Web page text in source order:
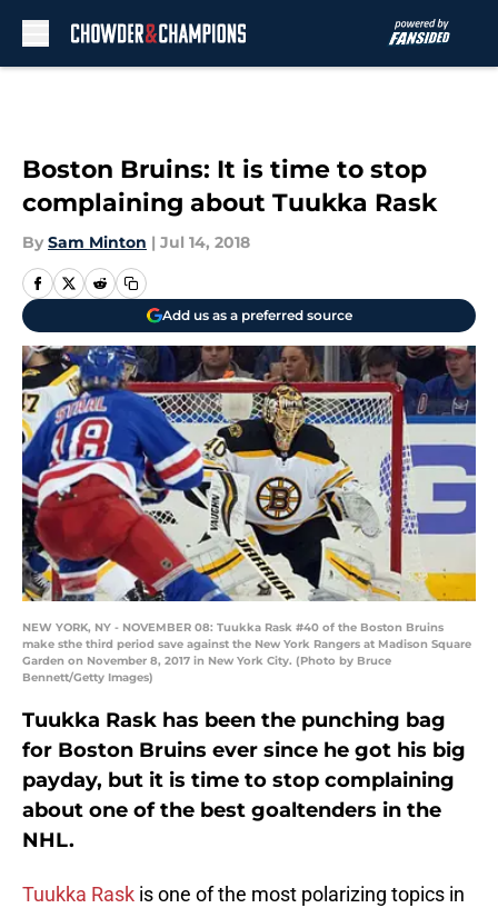
Boston Bruins: It is time to stop
complaining about Tuukka Rask
By Sam Minton | Jul 14, 2018
Add us as a preferred source
NEW YORK, NY - NOVEMBER 08: Tuukka Rask #40 of the Boston Bruins
make sthe third period save against the New York Rangers at Madison Square
Garden on November 8, 2017 in New York City. (Photo by Bruce
Bennett/Getty Images)
Tuukka Rask has been the punching bag
for Boston Bruins ever since he got his big
payday, but it is time to stop complaining
about one of the best goaltenders in the
NHL.
Tuukka Rask is one of the most polarizing topics in